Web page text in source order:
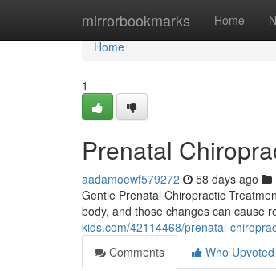
mirrorbookmarks Home
Home
Home
1
Prenatal
aadamoewf579272 58 days ago
Gentle Prenatal Chiropractic
body, and those changes can cause
kids.com/42114468/prenatal-
Comments
Who Upvoted